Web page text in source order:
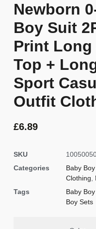
Newborn
Boy Suit
Print Long
Top +
Sport
Outfit
£6.89
SKU
Categories
Baby
Clothing,
Tags
Baby
Boy Sets